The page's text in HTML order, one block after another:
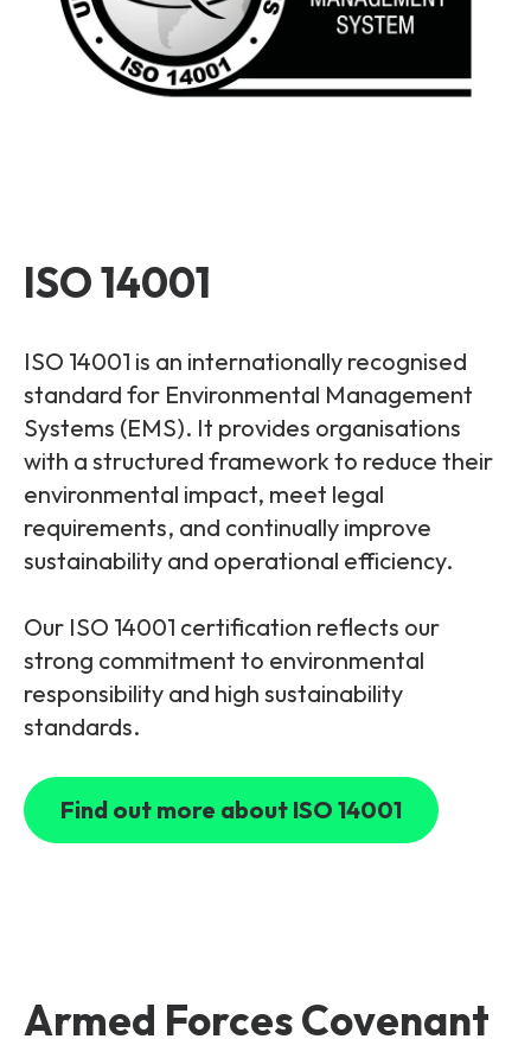
ISO 14001
ISO 14001 is an internationally recognised
standard for Environmental Management
Systems (EMS). It provides organisations
with a structured framework to reduce their
environmental impact, meet legal
requirements, and continually improve
sustainability and operational efficiency.
Our ISO 14001 certification reflects our
strong commitment to environmental
responsibility and high sustainability
standards.
Find out more about ISO 14001
Armed Forces Covenant